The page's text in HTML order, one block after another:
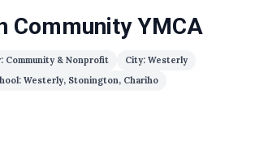
Community YMCA
Community & Nonprofit
City: Westerly
Westerly, Stonington, Chariho